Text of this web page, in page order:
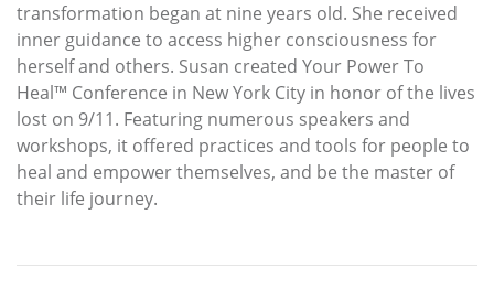
transformation began at nine years old. She received
inner guidance to access higher consciousness for
herself and others. Susan created Your Power To
Heal™ Conference in New York City in honor of the lives
lost on 9/11. Featuring numerous speakers and
workshops, it offered practices and tools for people to
heal and empower themselves, and be the master of
their life journey.